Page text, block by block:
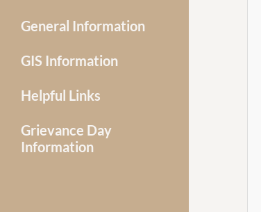
General Information
GIS Information
Helpful Links
Grievance Day
Information